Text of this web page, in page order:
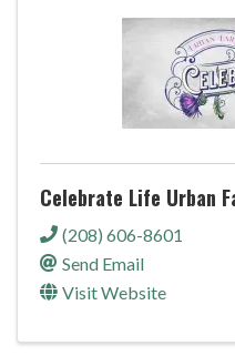
Celebrate Life Urban
(208) 606-8601
Send Email
Visit Website